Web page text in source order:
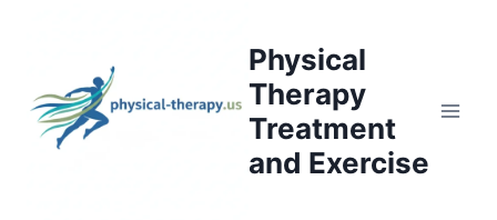
Physical
Therapy
Treatment
and Exercise